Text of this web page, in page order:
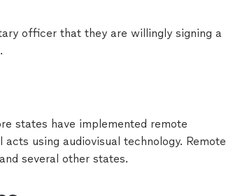
officer that they are willingly signing a
states have implemented remote
using audiovisual technology. Remote
several other states.